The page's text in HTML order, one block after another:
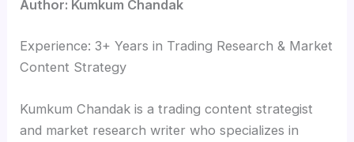
Author: Kumkum Chandak
Experience: 3+ Years in Trading Research & Market
Content Strategy
Kumkum Chandak is a trading content strategist
and market research writer who specializes in